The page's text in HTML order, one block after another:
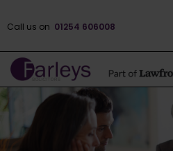
Call us on 01254 606008